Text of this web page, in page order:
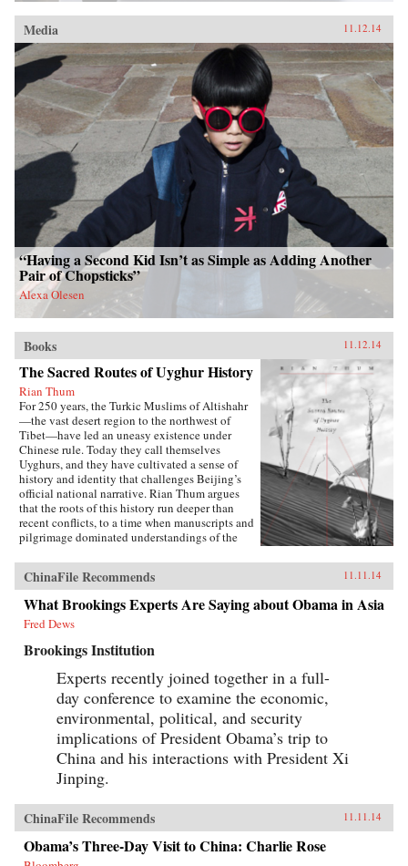
Media 11.12.14
“Having a Second Kid Isn’t as Simple as Adding Another
Pair of Chopsticks”
Alexa Olesen
Books 11.12.14
The Sacred Routes of Uyghur History
Rian Thum
For 250 years, the Turkic Muslims of Altishahr
—the vast desert region to the northwest of
Tibet—have led an uneasy existence under
Chinese rule. Today they call themselves
Uyghurs, and they have cultivated a sense of
history and identity that challenges Beijing’s
official national narrative. Rian Thum argues
that the roots of this history run deeper than
recent conflicts, to a time when manuscripts and
pilgrimage dominated understandings of the
tensions between the Uyghurs and the Chinese
government, this meditation on the very
concept of history probes the limits of human
interaction with the past.Uyghur historical
practice emerged from the circulation of books
crowds of pilgrims listened to history readings
long journeys and moving rituals, at oasis
markets and desert shrines, ordinary readers
adapted community-authored manuscripts to
their own needs. In the process they created a
window into a forgotten Islam, shaped by the
veneration of local saints.Partly insulated from
the rest of the Islamic world, the Uyghurs
constructed a local history that is at once
Iranic, Turkic, and Indic traditions—the cultural
imports of Silk Road travelers. Through both
ethnographic and historical analysis, The
Sacred Routes of Uyghur History offers a new
ChinaFile Recommends 11.11.14
What Brookings Experts Are Saying about Obama in Asia
Fred Dews
Brookings Institution
Experts recently joined together in a full-
day conference to examine the economic,
environmental, political, and security
implications of President Obama’s trip to
China and his interactions with President Xi
Jinping.
ChinaFile Recommends 11.11.14
Obama’s Three-Day Visit to China: Charlie Rose